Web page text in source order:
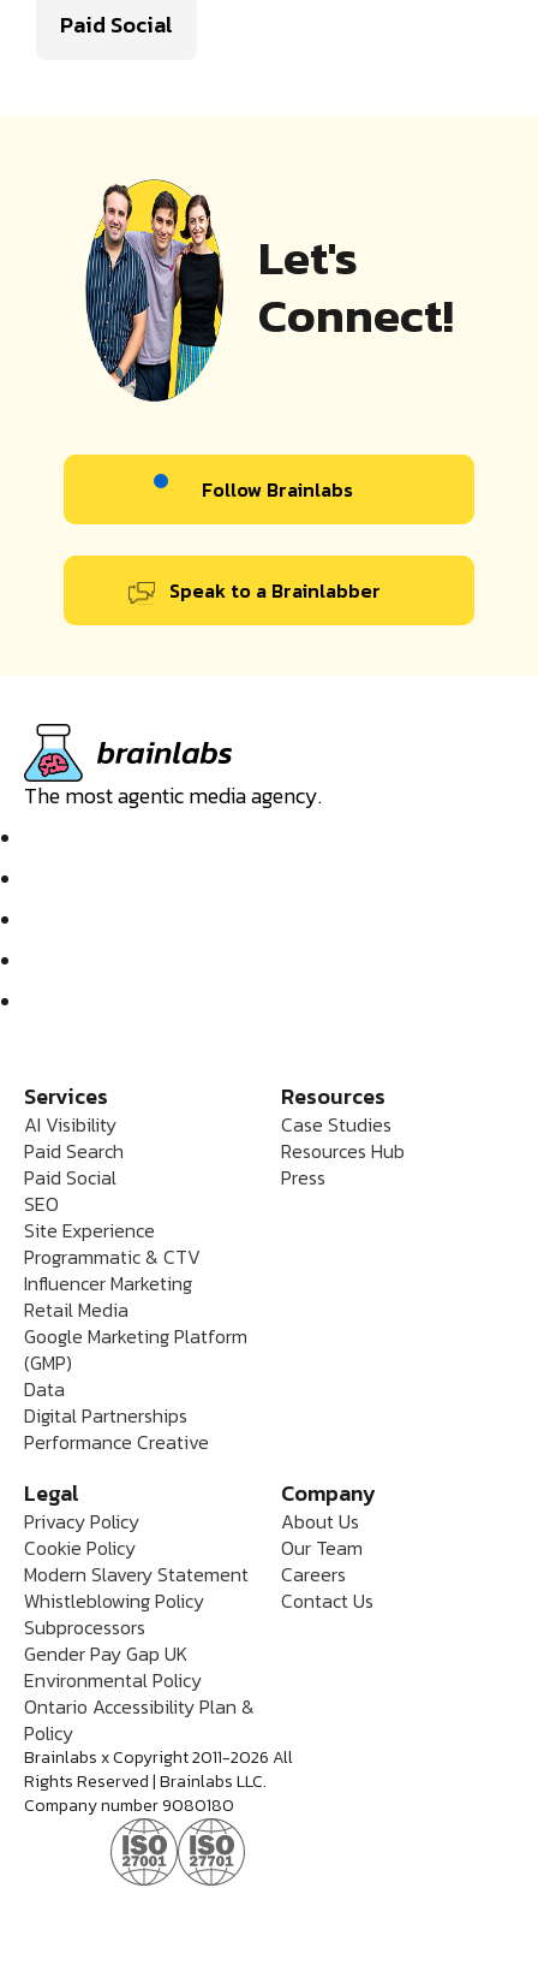
Paid Social
Let's
Connect!
Follow Brainlabs
Speak to a Brainlabber
The most agentic media agency.
Services
AI Visibility
Paid Search
Paid Social
SEO
Site Experience
Programmatic & CTV
Influencer Marketing
Retail Media
Google Marketing Platform
(GMP)
Data
Digital Partnerships
Performance Creative
Resources
Case Studies
Resources Hub
Press
Legal
Privacy Policy
Cookie Policy
Modern Slavery Statement
Whistleblowing Policy
Subprocessors
Gender Pay Gap UK
Environmental Policy
Ontario Accessibility Plan &
Policy
Company
About Us
Our Team
Careers
Contact Us
Brainlabs x Copyright 2011-2026 All
Rights Reserved | Brainlabs LLC.
Company number 9080180